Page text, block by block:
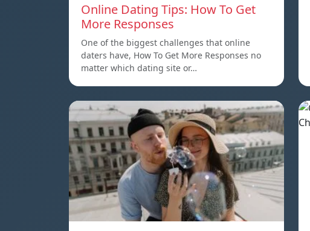
Online Dating Tips: How To Get
More Responses
One of the biggest challenges that online
daters have, How To Get More Responses no
matter which dating site or…